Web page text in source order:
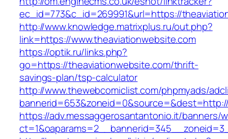
ec_id=773&c_id=269991&url=https://
http://www.knowledge.matrixplus.ru/out.php?
link=https://www.theaviationwebsite.com
https://optik.ru/links.php?
go=https://theaviationwebsite.com/thrift-
savings-plan/tsp-calculator
http://www.thewebcomiclist.com/phpmyads/
https://adv.messaggerosantantonio.it/banners/